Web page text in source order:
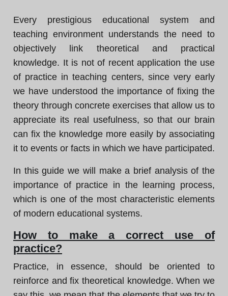
Every prestigious educational system and
teaching environment understands the need to
objectively link theoretical and practical
knowledge. It is not of recent application the use
of practice in teaching centers, since very early
we have understood the importance of fixing the
theory through concrete exercises that allow us to
appreciate its real usefulness, so that our brain
can fix the knowledge more easily by associating
it to events or facts in which we have participated.
In this guide we will make a brief analysis of the
importance of practice in the learning process,
which is one of the most characteristic elements
of modern educational systems.
How to make a correct use of
practice?
Practice, in essence, should be oriented to
reinforce and fix theoretical knowledge. When we